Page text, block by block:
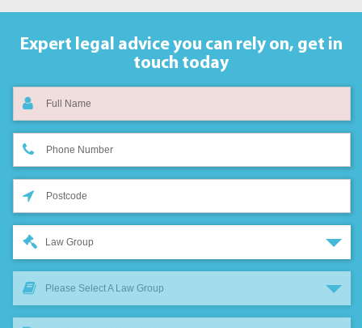
Expert legal advice you can rely on, get in
touch today
Law Group
Please Select A Law Group